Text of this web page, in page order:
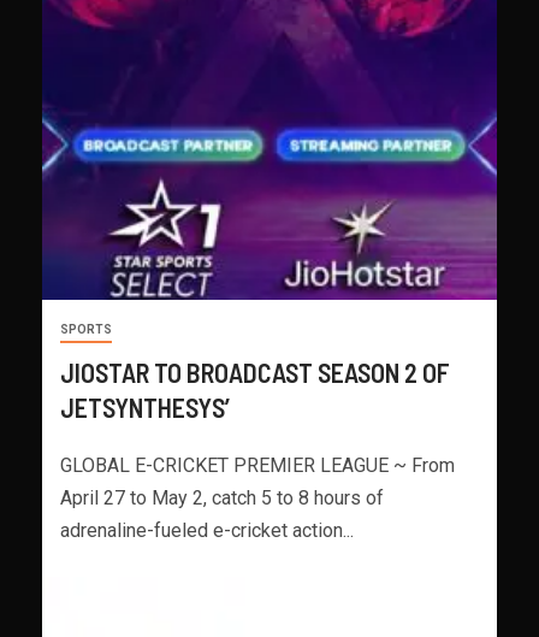
SPORTS
JIOSTAR TO BROADCAST SEASON 2 OF
JETSYNTHESYS’
GLOBAL E-CRICKET PREMIER LEAGUE ~ From
April 27 to May 2, catch 5 to 8 hours of
adrenaline-fueled e-cricket action...